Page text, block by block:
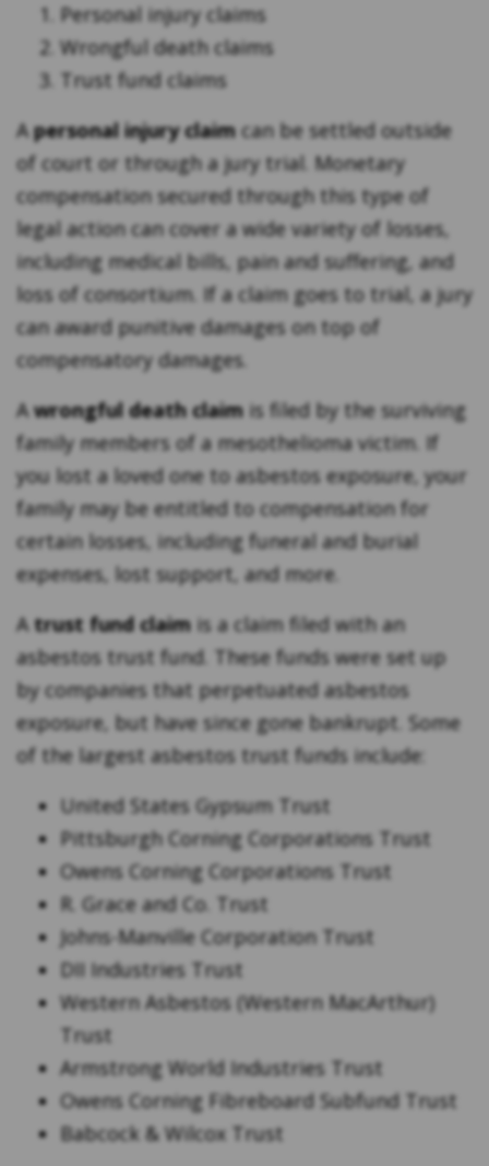
Personal injury claims
Wrongful death claims
Trust fund claims
Apersonal injury claimcan be settled outside
of court or through a jury trial. Monetary
compensation secured through this type of
legal action can cover a wide variety of losses,
including medical bills, pain and suffering, and
loss of consortium. If a claim goes to trial, a jury
can award punitive damages on top of
compensatory damages.
Awrongful death claimis filed by the surviving
family members of a mesothelioma victim. If
you lost a loved one to asbestos exposure, your
family may be entitled to compensation for
certain losses, including funeral and burial
expenses, lost support, and more.
Atrust fund claim is a claim filed with an
asbestos trust fund. These funds were set up
by companies that perpetuated asbestos
exposure, but have since gone bankrupt. Some
of the largest asbestos trust funds include:
United States Gypsum Trust
Pittsburgh Corning Corporations Trust
Owens Corning Corporations Trust
R. Grace and Co. Trust
Johns-Manville Corporation Trust
DII Industries Trust
Western Asbestos (Western MacArthur)
Trust
Armstrong World Industries Trust
Owens Corning Fibreboard Subfund Trust
Babcock & Wilcox Trust